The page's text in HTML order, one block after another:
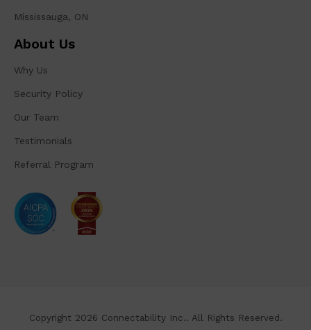
Mississauga, ON
About Us
Why Us
Security Policy
Our Team
Testimonials
Referral Program
Copyright 2026 Connectability Inc.. All Rights Reserved.